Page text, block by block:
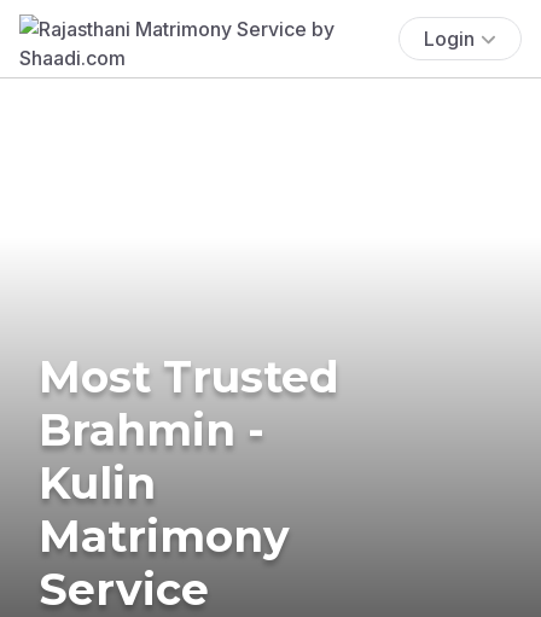
Login
Most Trusted
Brahmin -
Kulin
Matrimony
Service